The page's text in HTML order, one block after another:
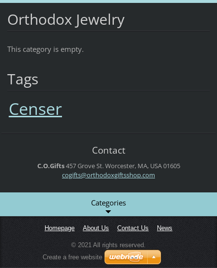
Οrthodox Jewelry
This category is empty.
Tags
Censer
Contact
C.O.Gifts457 Grove St.Worcester, MA, USA01605
cogifts@orthodoxgiftsshop.com
Categories
Homepage About Us Contact Us News
© 2021 All rights reserved.
Create a free website